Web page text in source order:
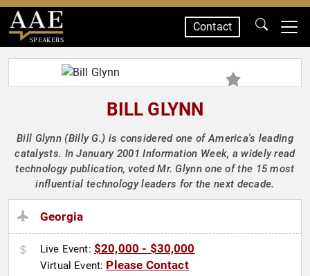
SPEAKERS
Contact
BILL GLYNN
Bill Glynn (Billy G.) is considered one of America's leading
catalysts. In January 2001 Information Week, a widely read
technology publication, voted Mr. Glynn one of the 15 most
influential technology leaders for the next decade.
Georgia
Live Event: $20,000 - $30,000
Virtual Event: Please Contact